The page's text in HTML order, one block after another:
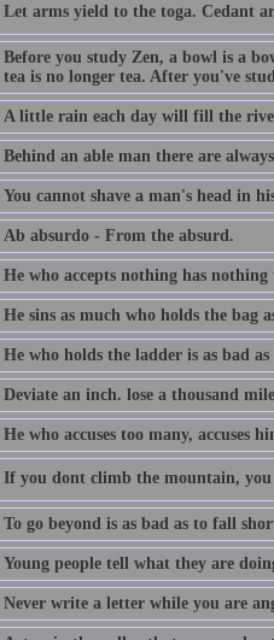
Let arms yield to the toga. Cedant
Before you study Zen, a bowl is a
tea is no longer tea. After you've
A little rain each day will fill the
Behind an able man there are
You cannot shave a man's head in
Ab absurdo - From the absurd.
He who accepts nothing has
He sins as much who holds the bag
He who holds the ladder is as bad
Deviate an inch. lose a thousand
He who accuses too many, accuses
If you dont climb the mountain, you
To go beyond is as bad as to fall
Young people tell what they are
Never write a letter while you are